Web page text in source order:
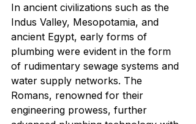
In ancient civilizations such as the
Indus Valley, Mesopotamia, and
ancient Egypt, early forms of
plumbing were evident in the form
of rudimentary sewage systems and
water supply networks. The
Romans, renowned for their
engineering prowess, further